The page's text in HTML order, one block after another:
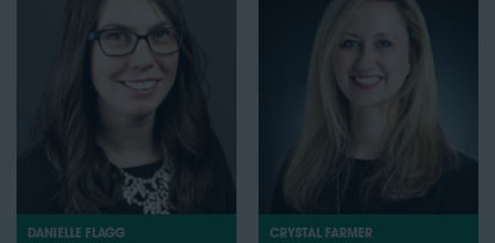
DANIELLE FLAGG CRYSTAL FARMER